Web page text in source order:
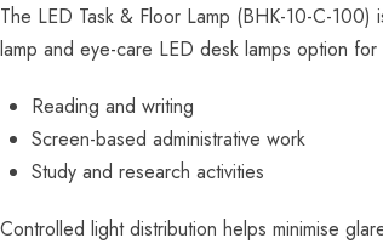
The LED Task & Floor Lamp (BHK-10-C-
lamp and eye-care LED desk lamps option for
Reading and writing
Screen-based administrative work
Study and research activities
Controlled light distribution helps minimise